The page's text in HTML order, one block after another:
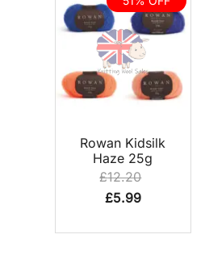
QUICK VIEW
Rowan Kidsilk
Haze 25g
£12.20
Original
was:
£5.99Current
is: